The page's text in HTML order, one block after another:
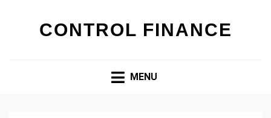
CONTROL FINANCE
MENU